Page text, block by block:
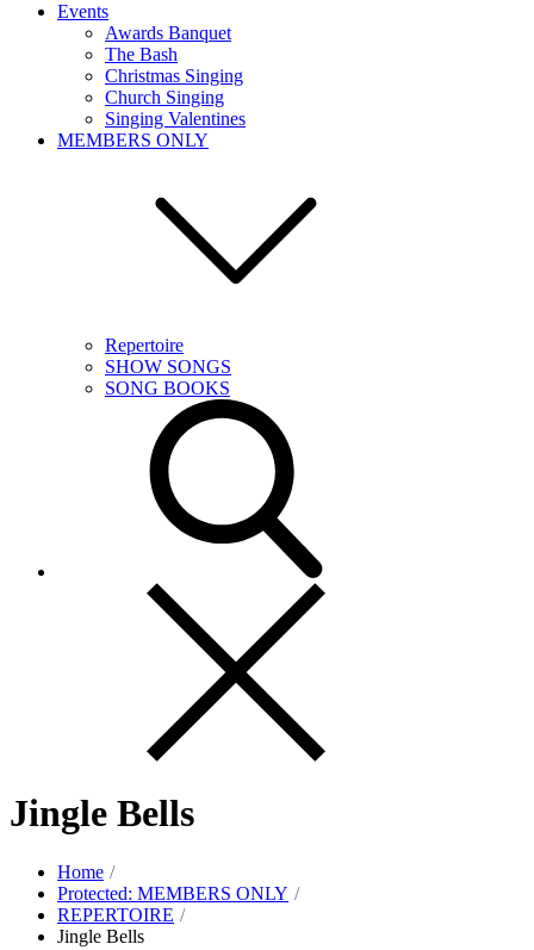
Events
Awards Banquet
The Bash
Christmas Singing
Church Singing
Singing Valentines
MEMBERS ONLY
Repertoire
SHOW SONGS
SONG BOOKS
Jingle Bells
Home
Protected: MEMBERS ONLY
REPERTOIRE
Jingle Bells